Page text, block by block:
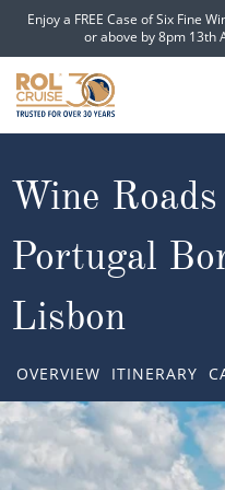
Enjoy a FREE Case of Six Fine
or above by 8pm 13th
CRUISE LINES
CRUISE SHIPS
DESTINATIONS
Popular
Atlantic Islands
TYPES OF CRUISE
Top cruise types
TRAVEL ADVICE
Wine
Portugal
Lisbon
OVERVIEW ITINERARY